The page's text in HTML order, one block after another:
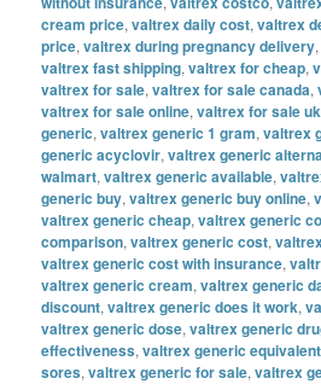
cream price,valtrex daily cost,valtrex
price,valtrex during pregnancy delivery
valtrex fast shipping,valtrex for cheap,
valtrex for sale,valtrex for sale canada,
valtrex for sale online,valtrex for sale uk
generic,valtrex generic 1 gram,valtrex
generic acyclovir,valtrex generic
walmart,valtrex generic available,
generic buy,valtrex generic buy online,
valtrex generic cheap,valtrex generic
comparison,valtrex generic cost,
valtrex generic cost with insurance,
valtrex generic cream,valtrex generic
discount,valtrex generic does it work,
valtrex generic dose,valtrex generic
effectiveness,valtrex generic equivalent
sores,valtrex generic for sale,valtrex